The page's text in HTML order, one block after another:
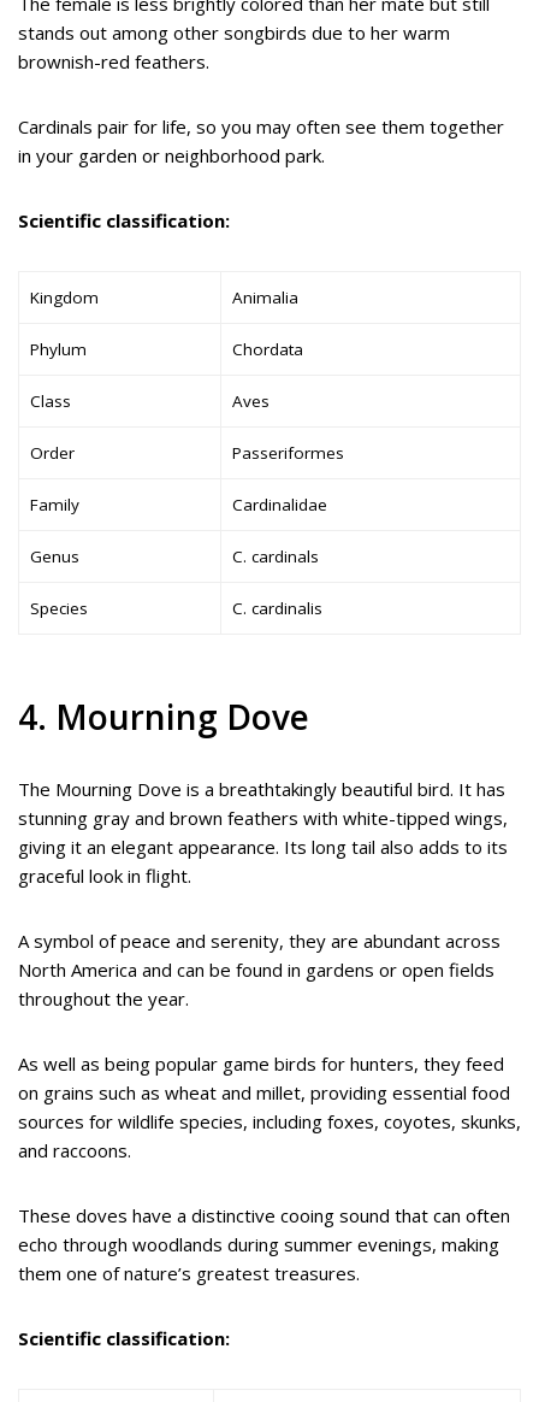
stands out among other songbirds due to her warm
brownish-red feathers.
Cardinals pair for life, so you may often see them together
in your garden or neighborhood park.
Scientific classification:
Kingdom Animalia
Phylum Chordata
Class Aves
Order Passeriformes
Family Cardinalidae
Genus C. cardinals
Species C. cardinalis
4. Mourning Dove
The Mourning Dove is a breathtakingly beautiful bird. It has
stunning gray and brown feathers with white-tipped wings,
giving it an elegant appearance. Its long tail also adds to its
graceful look in flight.
A symbol of peace and serenity, they are abundant across
North America and can be found in gardens or open fields
throughout the year.
As well as being popular game birds for hunters, they feed
on grains such as wheat and millet, providing essential food
sources for wildlife species, including foxes, coyotes, skunks,
and raccoons.
These doves have a distinctive cooing sound that can often
echo through woodlands during summer evenings, making
them one of nature’s greatest treasures.
Scientific classification: